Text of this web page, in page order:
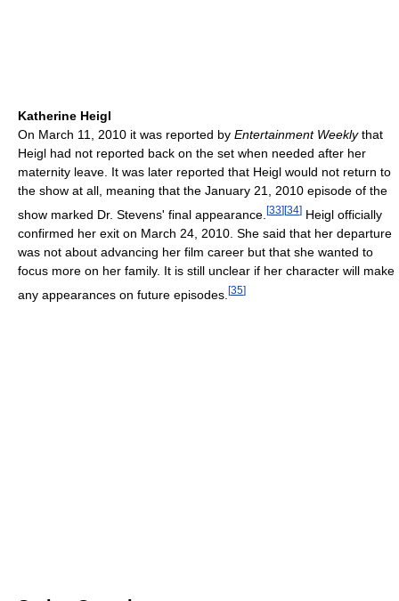
Katherine Heigl
On March 11, 2010 it was reported by Entertainment Weeklythat
Heigl had not reported back on the set when needed after her
maternity leave. It was later reported that Heigl would not return to
the show at all, meaning that the January 21, 2010 episode of the
show marked Dr. Stevens' final appearance. [33] [34] Heigl officially
confirmed her exit on March 24, 2010. She said that her departure
was not about advancing her film career but that she wanted to
focus more on her family. It is still unclear if her character will make
any appearances on future episodes. [35]